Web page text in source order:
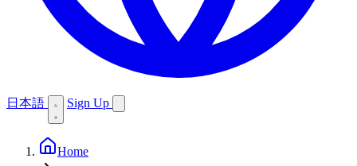
日本語 Sign Up
Home